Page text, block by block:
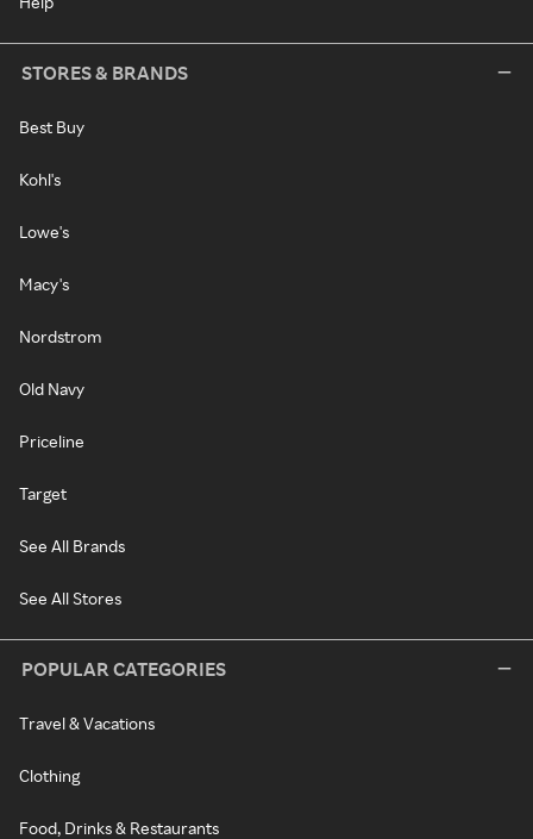
STORES & BRANDS
Best Buy
Kohl's
Lowe's
Macy's
Nordstrom
Old Navy
Priceline
Target
See All Brands
See All Stores
POPULAR CATEGORIES
Travel & Vacations
Clothing
Food, Drinks & Restaurants